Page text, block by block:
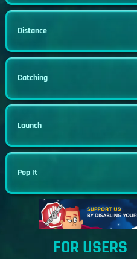
Distance
Catching
Launch
Pop It
FOR USERS